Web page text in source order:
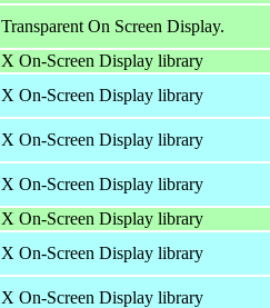
Transparent On Screen Display.
X On-Screen Display library
X On-Screen Display library
X On-Screen Display library
X On-Screen Display library
X On-Screen Display library
X On-Screen Display library
X On-Screen Display library